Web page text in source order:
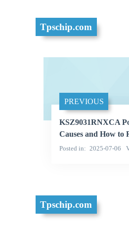
Tpschip.com
PREVIOUS
KSZ9031RNXCA
Causes and How to
Posted in 2025-07-06
Tpschip.com